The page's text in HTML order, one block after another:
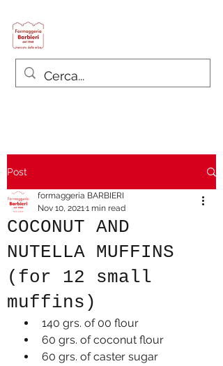
Post
COCONUT AND
NUTELLA MUFFINS
(for 12 small
muffins)
formaggeria BARBIERI
Nov 10, 20211 min read
140 grs. of 00 flour
60 grs. of coconut flour
60 grs. of caster sugar